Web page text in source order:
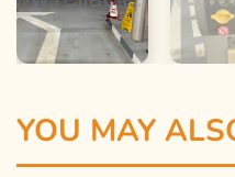
YOU MAY